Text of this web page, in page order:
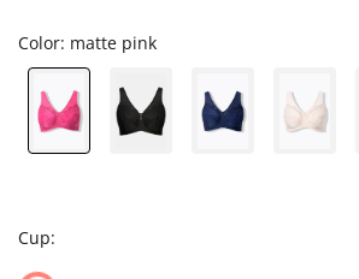
Color: matte pink
Cup: